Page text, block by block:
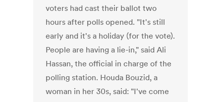
voters had cast their ballot two
hours after polls opened. "It's still
early and it's a holiday (for the vote).
People are having a lie-in," said Ali
Hassan, the official in charge of the
polling station. Houda Bouzid, a
woman in her 30s, said: "I've come